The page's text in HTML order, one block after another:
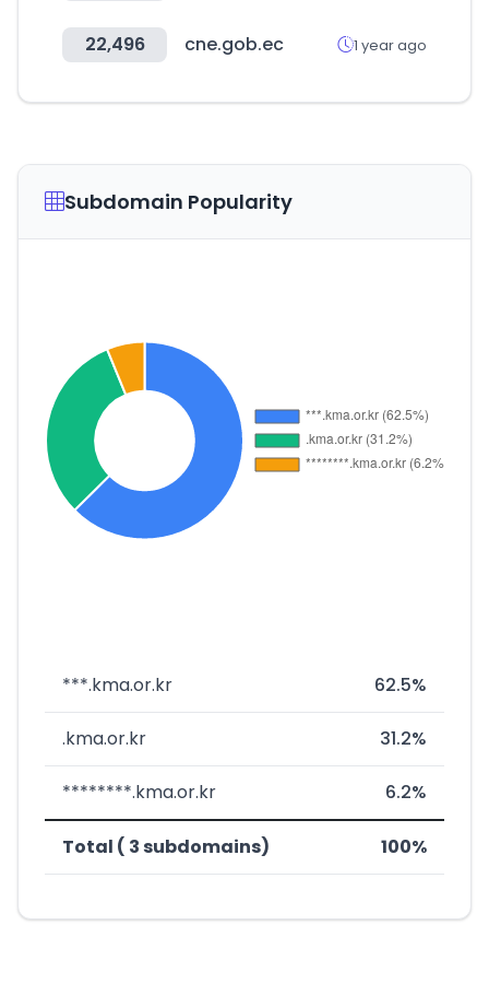
22,496 cne.gob.ec 1 year ago
Subdomain Popularity
***.kma.or.kr 62.5%
.kma.or.kr 31.2%
********.kma.or.kr 6.2%
Total ( 3 subdomains) 100%